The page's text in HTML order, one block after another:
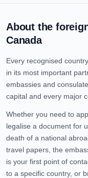
About the
Canada
Every recognised
in its most important
embassies and
capital and every major
Whether you need to
legalise a document for
death of a national
travel papers, the
is your first point of
to a specific country, or